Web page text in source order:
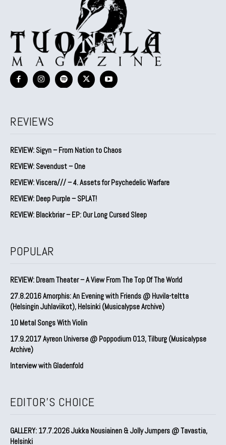
REVIEWS
REVIEW: Sigyn – From Nation to Chaos
REVIEW: Sevendust – One
REVIEW: Viscera/// – 4. ⁠Assets for Psychedelic Warfare
REVIEW: Deep Purple – SPLAT!
REVIEW: Blackbriar – EP: Our Long Cursed Sleep
POPULAR
REVIEW: Dream Theater – A View From The Top Of The World
27.8.2016 Amorphis: An Evening with Friends @ Huvila-teltta
(Helsingin Juhlaviikot), Helsinki (Musicalypse Archive)
10 Metal Songs With Violin
17.9.2017 Ayreon Universe @ Poppodium 013, Tilburg (Musicalypse
Archive)
Interview with Gladenfold
EDITOR'S CHOICE
GALLERY: 17.7.2026 Jukka Nousiainen & Jolly Jumpers @ Tavastia,
Helsinki